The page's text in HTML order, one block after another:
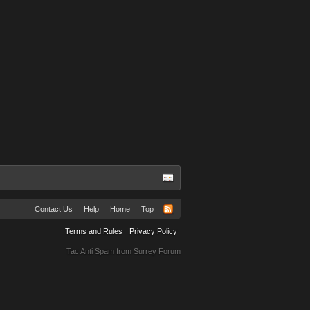
Contact Us Help Home Top
Terms and Rules Privacy Policy
Tac Anti Spam from Surrey Forum